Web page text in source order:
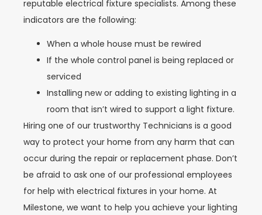
reputable electrical fixture specialists. Among these
indicators are the following:
When a whole house must be rewired
If the whole control panel is being replaced or
serviced
Installing new or adding to existing lighting in a
room that isn’t wired to support a light fixture.
Hiring one of our trustworthy Technicians is a good
way to protect your home from any harm that can
occur during the repair or replacement phase. Don’t
be afraid to ask one of our professional employees
for help with electrical fixtures in your home. At
Milestone, we want to help you achieve your lighting